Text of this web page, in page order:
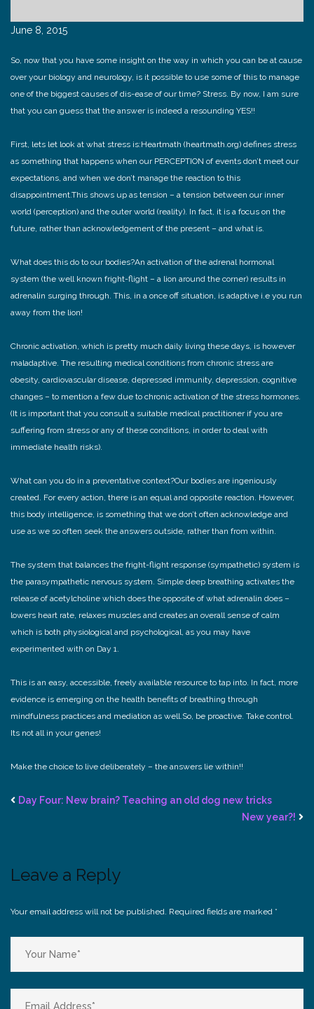
June 8, 2015
So, now that you have some insight on the way in which you can be at cause
over your biology and neurology, is it possible to use some of this to manage
one of the biggest causes of dis-ease of our time? Stress. By now, I am sure
that you can guess that the answer is indeed a resounding YES!!
First, lets let look at what stress is:Heartmath (heartmath.org) defines stress
as something that happens when our PERCEPTION of events don’t meet our
expectations, and when we don’t manage the reaction to this
disappointment.This shows up as tension – a tension between our inner
world (perception) and the outer world (reality). In fact, it is a focus on the
future, rather than acknowledgement of the present – and what is.
What does this do to our bodies?An activation of the adrenal hormonal
system (the well known fright-flight – a lion around the corner) results in
adrenalin surging through. This, in a once off situation, is adaptive i.e you run
away from the lion!
Chronic activation, which is pretty much daily living these days, is however
maladaptive. The resulting medical conditions from chronic stress are
obesity, cardiovascular disease, depressed immunity, depression, cognitive
changes – to mention a few due to chronic activation of the stress hormones.
(It is important that you consult a suitable medical practitioner if you are
suffering from stress or any of these conditions, in order to deal with
immediate health risks).
What can you do in a preventative context?Our bodies are ingeniously
created. For every action, there is an equal and opposite reaction. However,
this body intelligence, is something that we don’t often acknowledge and
use as we so often seek the answers outside, rather than from within.
The system that balances the fright-flight response (sympathetic) system is
the parasympathetic nervous system. Simple deep breathing activates the
release of acetylcholine which does the opposite of what adrenalin does –
lowers heart rate, relaxes muscles and creates an overall sense of calm
which is both physiological and psychological, as you may have
experimented with on Day 1.
This is an easy, accessible, freely available resource to tap into. In fact, more
evidence is emerging on the health benefits of breathing through
mindfulness practices and mediation as well.So, be proactive. Take control.
Its not all in your genes!
Make the choice to live deliberately – the answers lie within!!
Day Four: New brain? Teaching an old dog new tricks
New year?!
Leave a Reply
Your email address will not be published. Required fields are marked *